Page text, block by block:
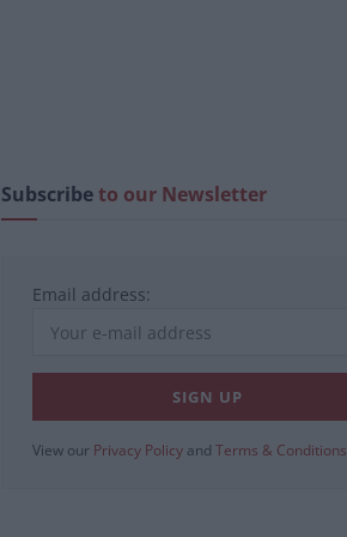
Subscribeto our Newsletter
Email address:
View our Privacy Policy and Terms & Conditions